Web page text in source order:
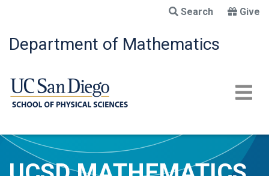
main
content
Search Give
Department of Mathematics